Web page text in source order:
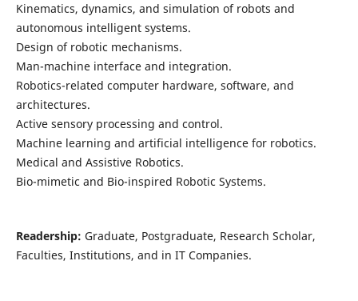
Kinematics, dynamics, and simulation of robots and
autonomous intelligent systems.
Design of robotic mechanisms.
Man-machine interface and integration.
Robotics-related computer hardware, software, and
architectures.
Active sensory processing and control.
Machine learning and artificial intelligence for robotics.
Medical and Assistive Robotics.
Bio-mimetic and Bio-inspired Robotic Systems.
Readership: Graduate, Postgraduate, Research Scholar,
Faculties, Institutions, and in IT Companies.